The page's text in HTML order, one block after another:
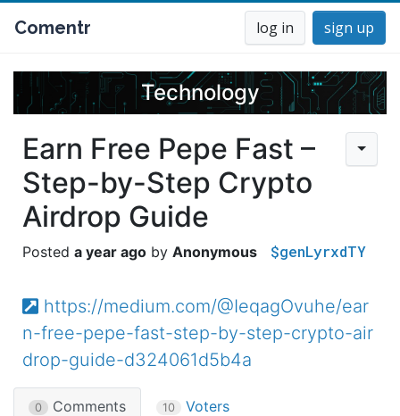
Comentr log in sign up
Technology
Earn Free Pepe Fast –
Step-by-Step Crypto
Airdrop Guide
a year ago Anonymous $genLyrxdTY
https://medium.com/@IeqagOvuhe/ear
n-free-pepe-fast-step-by-step-crypto-air
drop-guide-d324061d5b4a
0 Comments 10 Voters